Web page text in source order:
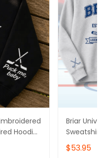
Hoodie,
Briar
Off
Hockey
$53.95